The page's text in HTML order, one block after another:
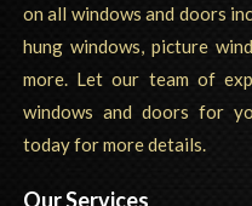
on all windows and doors
hung windows, picture
more. Let our team of
windows and doors for
today for more details.
Our Services